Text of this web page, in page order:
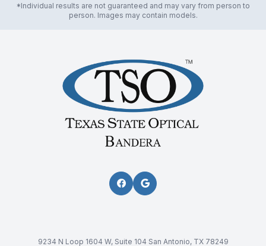
*Individual results are not guaranteed and may vary from person to
person. Images may contain models.
9234 N Loop 1604 W, Suite 104 San Antonio, TX 78249